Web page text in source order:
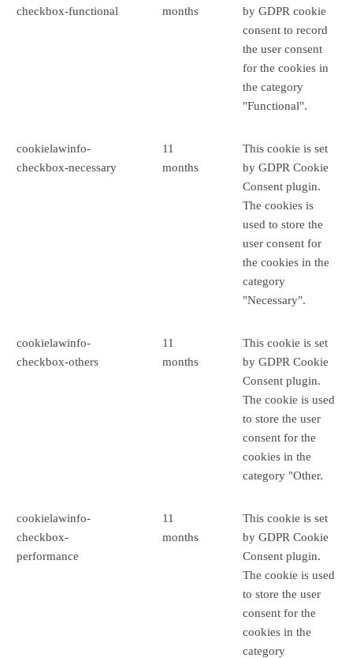
checkbox-functional
months
by GDPR cookie
consent to record
the user consent
for the cookies in
the category
"Functional".
cookielawinfo-
checkbox-necessary
11
months
This cookie is set
by GDPR Cookie
Consent plugin.
The cookies is
used to store the
user consent for
the cookies in the
category
"Necessary".
cookielawinfo-
checkbox-others
11
months
This cookie is set
by GDPR Cookie
Consent plugin.
The cookie is used
to store the user
consent for the
cookies in the
category "Other.
cookielawinfo-
checkbox-
performance
11
months
This cookie is set
by GDPR Cookie
Consent plugin.
The cookie is used
to store the user
consent for the
cookies in the
category